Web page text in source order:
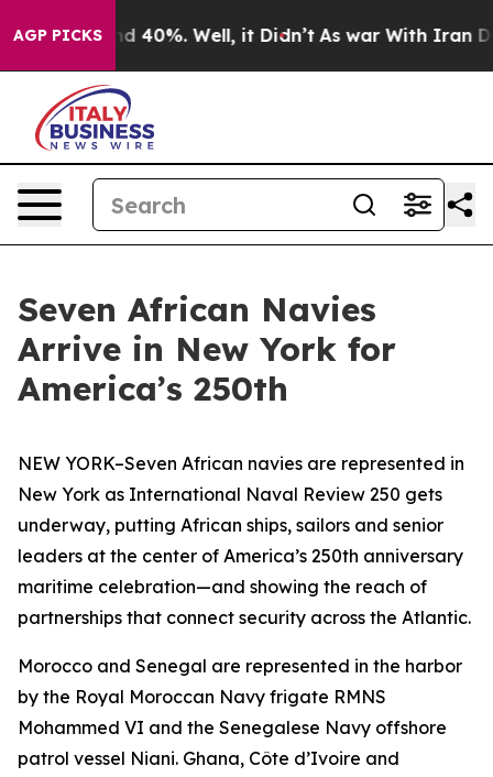
AGP PICKS
Around 40%. Well, it Didn’t As war With Iran Drove
Seven African Navies
Arrive in New York for
America’s 250th
NEW YORK–Seven African navies are represented in
New York as International Naval Review 250 gets
underway, putting African ships, sailors and senior
leaders at the center of America’s 250th anniversary
maritime celebration—and showing the reach of
partnerships that connect security across the Atlantic.
Morocco and Senegal are represented in the harbor
by the Royal Moroccan Navy frigate RMNS
Mohammed VI and the Senegalese Navy offshore
patrol vessel Niani. Ghana, Côte d’Ivoire and